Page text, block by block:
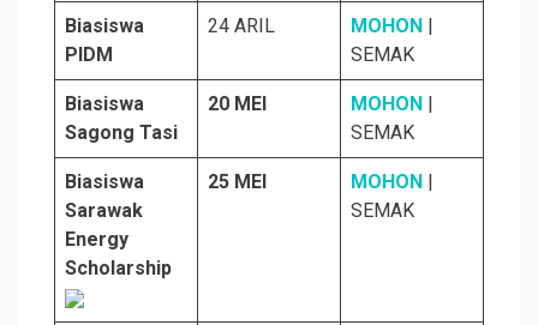
Biasiswa
PIDM
24 ARIL MOHON
SEMAK
Biasiswa
Sagong Tasi
20 MEI MOHON
SEMAK
Biasiswa
Sarawak
Energy
Scholarship
25 MEI MOHON
SEMAK